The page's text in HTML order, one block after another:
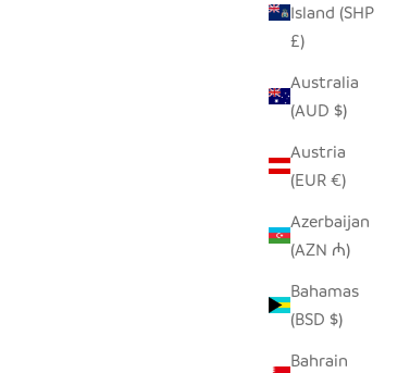
Island (SHP
£)
Australia
(AUD $)
Austria
(EUR €)
Azerbaijan
(AZN ₼)
Bahamas
(BSD $)
Bahrain
RECYCLED GLASS HIPPO